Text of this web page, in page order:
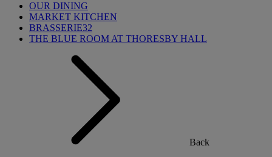
OUR DINING
MARKET KITCHEN
BRASSERIE32
THE BLUE ROOM AT THORESBY HALL
Back